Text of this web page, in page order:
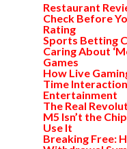
Restaurant
Check Before
Rating
Sports Betting
Caring About
Games
How Live
Time
Entertainment
The Real
M5 Isn’t the
Use It
Breaking Free: